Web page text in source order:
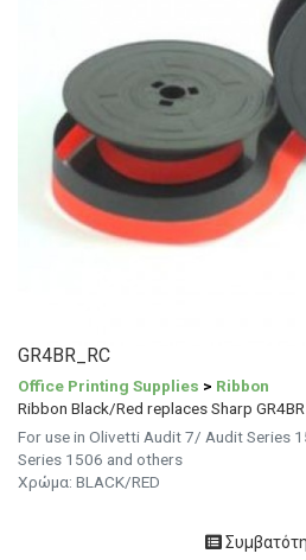
GR4BR_RC
Office Printing Supplies > Ribbon
Ribbon Black/Red replaces Sharp GR4BR
For use in Olivetti Audit 7/ Audit Series
Series 1506 and others
Χρώμα: BLACK/RED